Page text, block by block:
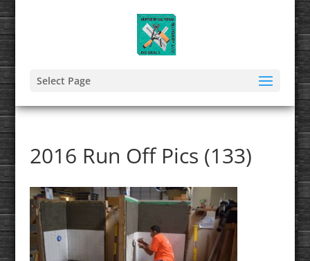
Select Page
2016 Run Off Pics (133)